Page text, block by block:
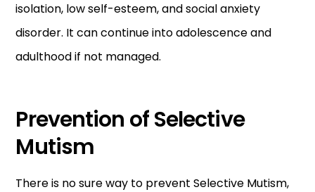
isolation, low self-esteem, and social anxiety
disorder. It can continue into adolescence and
adulthood if not managed.
Prevention of Selective
Mutism
There is no sure way to prevent Selective Mutism,